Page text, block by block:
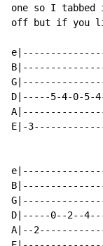
one so I
off but if you
D|-----5-4-0-
E|-
D|-----0--2--
A|--